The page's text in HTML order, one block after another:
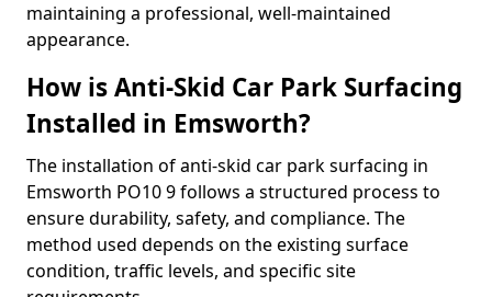
maintaining a professional, well-maintained
appearance.
How is Anti-Skid Car Park Surfacing
Installed in Emsworth?
The installation of anti-skid car park surfacing in
Emsworth PO10 9 follows a structured process to
ensure durability, safety, and compliance. The
method used depends on the existing surface
condition, traffic levels, and specific site